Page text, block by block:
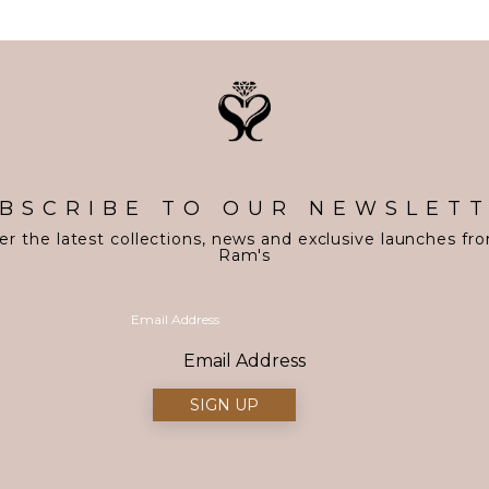
TO OUR
the latest collections, news and exclusive launches
Ram's
Email Address